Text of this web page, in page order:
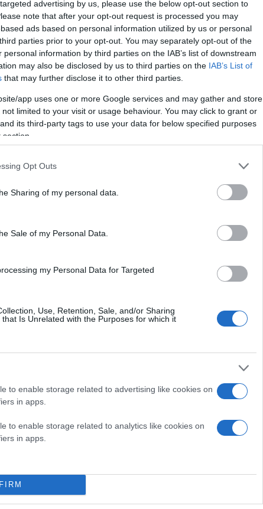
advertising by us, please use the below opt-out section to
note that after your opt-out request is processed you may
ads based on personal information utilized by us or personal
parties prior to your opt-out. You may separately opt-out of the
information by third parties on the IAB’s list of downstream
may also be disclosed by us to third parties on the IAB’s List of
that may further disclose it to other third parties.
app uses one or more Google services and may gather and store
limited to your visit or usage behaviour. You may click to grant or
its third-party tags to use your data for below specified purposes
Opt Outs
Sharing of my personal data.
Sale of my Personal Data.
my Personal Data for Targeted
Use, Retention, Sale, and/or Sharing
Is Unrelated with the Purposes for which it
to enable storage related to advertising like cookies on
in apps.
to enable storage related to analytics like cookies on
in apps.